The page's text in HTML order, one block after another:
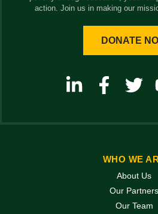
action. Join us in making our
DONATE
WHO WE
About Us
Our Partners
Our Team